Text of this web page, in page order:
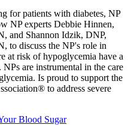
for patients with diabetes, NP
NP experts Debbie Hinnen,
and Shannon Idzik, DNP,
to discuss the NP's role in
at risk of hypoglycemia have a
are instrumental in the care
Is proud to support the
to address severe
Blood Sugar